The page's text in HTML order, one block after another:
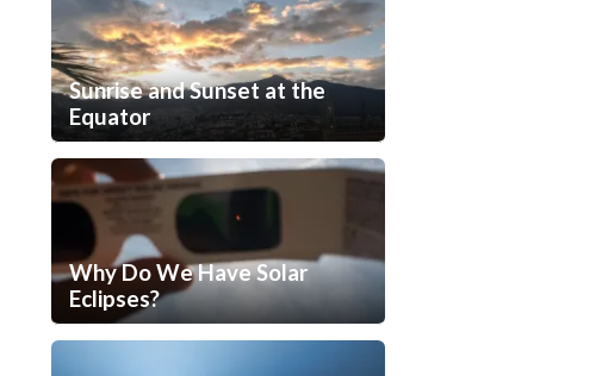
Sunrise and Sunset at the
Equator
Why Do We Have Solar
Eclipses?